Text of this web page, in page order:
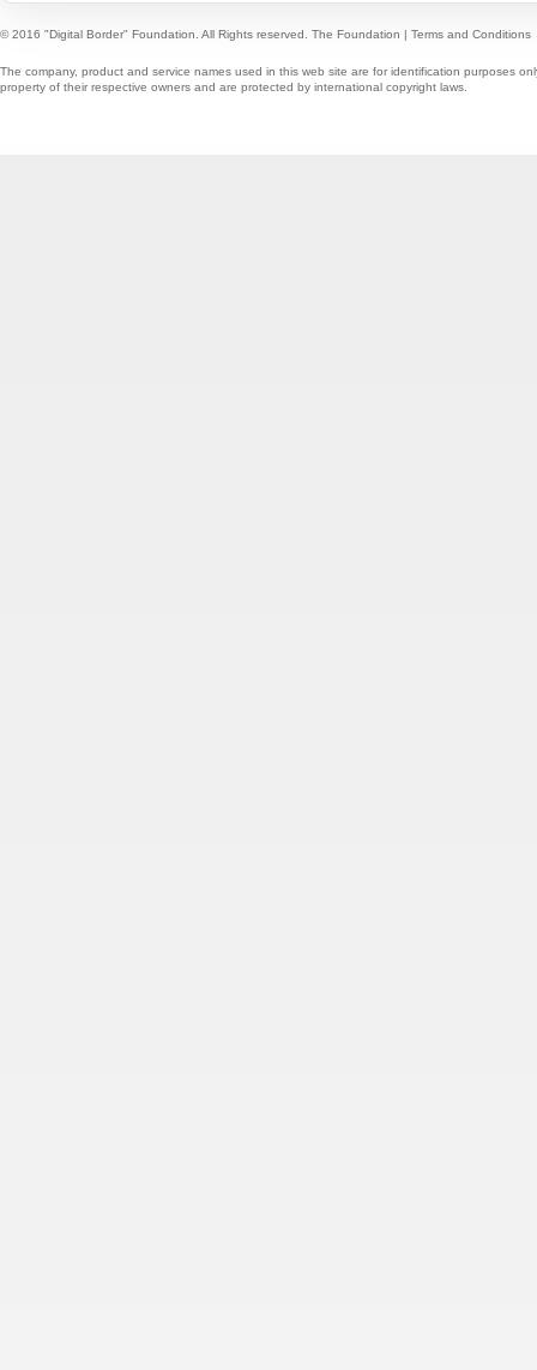
© 2016 "Digital Border" Foundation. All Rights reserved. The Foundation | Terms and Conditions
The company, product and service names used in this web site are for identification purposes
property of their respective owners and are protected by international copyright laws.